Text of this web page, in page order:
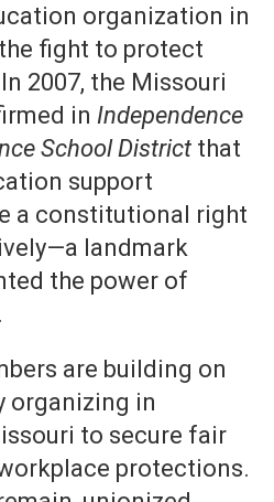
organization in
fight to protect
2007, the Missouri
in Independence
School District that
support
a constitutional right
landmark
the power of
are building on
organizing in
to secure fair
protections.